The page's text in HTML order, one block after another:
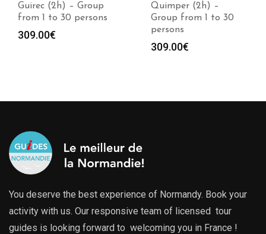
Guirec (2h) – Group
from 1 to 30 persons
309.00€
Quimper (2h) –
Group from 1 to 30
persons
309.00€
You deserve the best experience of Normandy. Book your
activity with us. Our responsive team of licensed tour
guides is looking forward to welcoming you in France !